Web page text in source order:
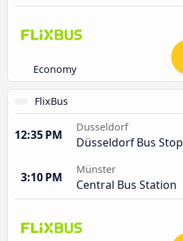
Economy
FlixBus
12:35 PM
Dusseldorf
Düsseldorf Bus Stop
3:10 PM
Münster
Central Bus Station